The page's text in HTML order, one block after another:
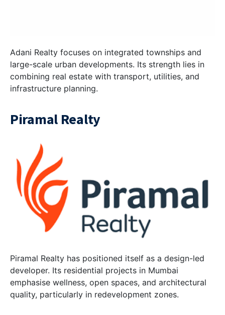
Adani Realty focuses on integrated townships and
large-scale urban developments. Its strength lies in
combining real estate with transport, utilities, and
infrastructure planning.
Piramal Realty
Piramal Realty has positioned itself as a design-led
developer. Its residential projects in Mumbai
emphasise wellness, open spaces, and architectural
quality, particularly in redevelopment zones.